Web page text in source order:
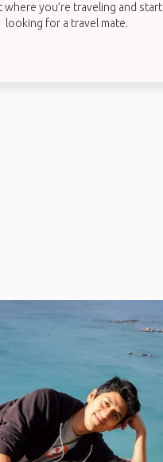
where you’re traveling and start
looking for a travel mate.